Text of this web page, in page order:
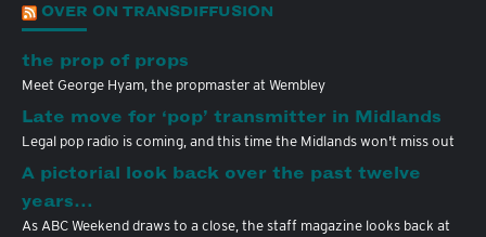
OVER ON TRANSDIFFUSION
the prop of props
Meet George Hyam, the propmaster at Wembley
Late move for ‘pop’ transmitter in Midlands
Legal pop radio is coming, and this time the Midlands won't miss out
A pictorial look back over the past twelve
years…
As ABC Weekend draws to a close, the staff magazine looks back at